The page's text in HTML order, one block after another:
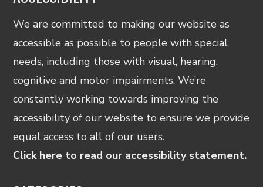
We are committed to making our website as
accessible as possible to people with special
needs, including those with visual, hearing,
cognitive and motor impairments. We’re
constantly working towards improving the
accessibility of our website to ensure we provide
equal access to all of our users.
Click here to read our accessibility statement.